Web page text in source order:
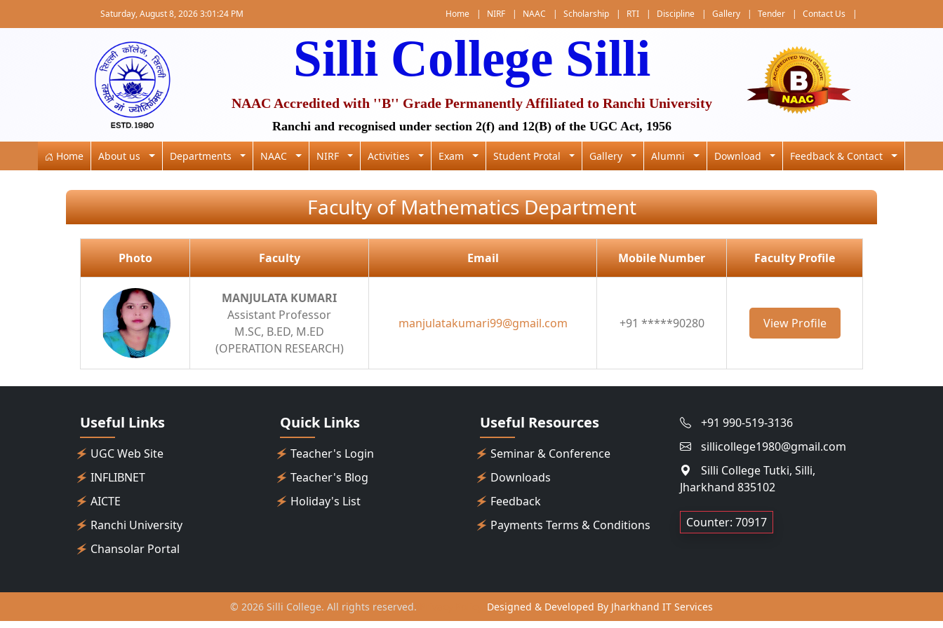
Saturday, August 8, 2026 3:01:24 PM Home | NIRF | NAAC | Scholarship | RTI | Discipline | Gallery | Tender | Contact Us |
Silli College Silli
NAAC Accredited with ''B'' Grade Permanently Affiliated to Ranchi University
Ranchi and recognised under section 2(f) and 12(B) of the UGC Act, 1956
Home About us Departments NAAC NIRF Activities Exam Student Protal Gallery Alumni Download Feedback & Contact
Faculty of Mathematics Department
Photo Faculty Email Mobile Number Faculty Profile
MANJULATA KUMARI
Assistant Professor
M.SC, B.ED, M.ED
(OPERATION RESEARCH)
manjulatakumari99@gmail.com +91 *****90280 View Profile
Useful Links
UGC Web Site
INFLIBNET
AICTE
Ranchi University
Chansolar Portal
Quick Links
Teacher's Login
Teacher's Blog
Holiday's List
Useful Resources
Seminar & Conference
Downloads
Feedback
Payments Terms & Conditions
+91 990-519-3136
sillicollege1980@gmail.com
Silli College Tutki, Silli,
Jharkhand 835102
Counter: 70917
© 2026 Silli College. All rights reserved. Designed & Developed By Jharkhand IT Services